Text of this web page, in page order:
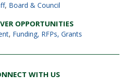
, Board & Council
OPPORTUNITIES
, Funding, RFPs, Grants
WITH US